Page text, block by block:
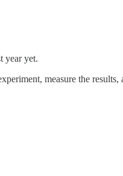
year yet.
measure the